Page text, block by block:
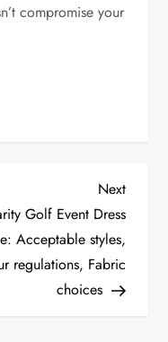
compromise your
Next
Post
Next
Golf Event Dress
Acceptable styles,
regulations, Fabric
choices